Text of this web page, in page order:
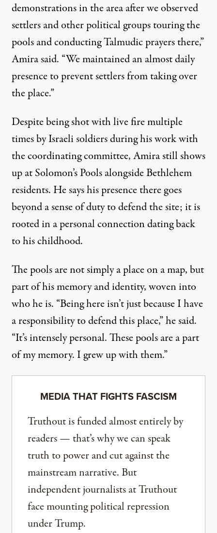
demonstrations in the area after we observed
settlers and other political groups touring the
pools and conducting Talmudic prayers there,”
Amira said. “We maintained an almost daily
presence to prevent settlers from taking over
the place.”
Despite being shot with live fire multiple
times by Israeli soldiers during his work with
the coordinating committee, Amira still shows
up at Solomon’s Pools alongside Bethlehem
residents. He says his presence there goes
beyond a sense of duty to defend the site; it is
rooted in a personal connection dating back
to his childhood.
The pools are not simply a place on a map, but
part of his memory and identity, woven into
who he is. “Being here isn’t just because I have
a responsibility to defend this place,” he said.
“It’s intensely personal. These pools are a part
of my memory. I grew up with them.”
MEDIA THAT FIGHTS FASCISM
Truthout is funded almost entirely by
readers — that’s why we can speak
truth to power and cut against the
mainstream narrative. But
independent journalists at Truthout
face mounting political repression
under Trump.